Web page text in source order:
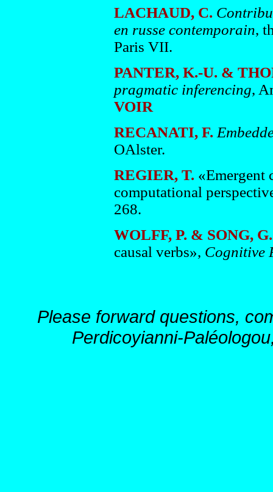
LACHAUD, C.
en russe contemporain,
Paris VII.
PANTER, K.-U. &
pragmatic inferencing,
VOIR
RECANATI, F.
OAlster.
REGIER, T. «Emergent
computational
268.
WOLFF, P. & SONG, G.
causal verbs», Cognitive
Please forward questions,
Perdicoyianni-